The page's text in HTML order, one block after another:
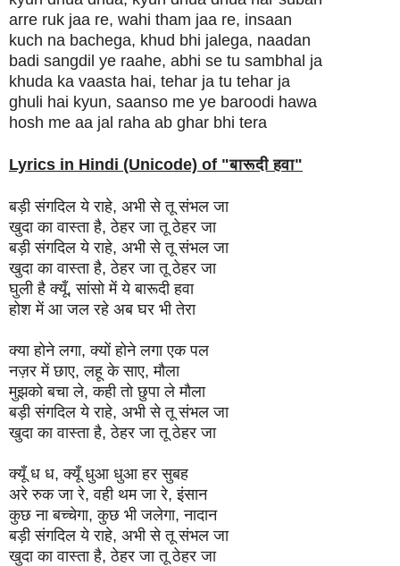
arre ruk jaa re, wahi tham jaa re, insaan
kuch na bachega, khud bhi jalega, naadan
badi sangdil ye raahe, abhi se tu sambhal ja
khuda ka vaasta hai, tehar ja tu tehar ja
ghuli hai kyun, saanso me ye baroodi hawa
hosh me aa jal raha ab ghar bhi tera
Lyrics in Hindi (Unicode) of "बारूदी हवा"
बड़ी संगदिल ये राहे, अभी से तू संभल जा
खुदा का वास्ता है, ठेहर जा तू ठेहर जा
बड़ी संगदिल ये राहे, अभी से तू संभल जा
खुदा का वास्ता है, ठेहर जा तू ठेहर जा
घुली है क्यूँ, सांसो में ये बारूदी हवा
होश में आ जल रहे अब घर भी तेरा
क्या होने लगा, क्यों होने लगा एक पल
नज़र में छाए, लहू के साए, मौला
मुझको बचा ले, कही तो छुपा ले मौला
बड़ी संगदिल ये राहे, अभी से तू संभल जा
खुदा का वास्ता है, ठेहर जा तू ठेहर जा
क्यूँ ध ध, क्यूँ धुआ धुआ हर सुबह
अरे रुक जा रे, वही थम जा रे, इंसान
कुछ ना बच्चेगा, कुछ भी जलेगा, नादान
बड़ी संगदिल ये राहे, अभी से तू संभल जा
खुदा का वास्ता है, ठेहर जा तू ठेहर जा